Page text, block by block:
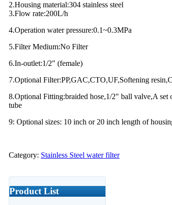
2.Housing material:304 stainless steel
3.Flow rate:200L/h
4.Operation water pressure:0.1~0.3MPa
5.Filter Medium:No Filter
6.In-outlet:1/2" (female)
7.Optional Filter:PP,GAC,CTO,UF,Softening
8.Optional Fitting:braided hose,1/2" ball valve,A set
tube
9: Optional sizes: 10 inch or 20 inch length of
Category: Stainless Steel water filter
Product List